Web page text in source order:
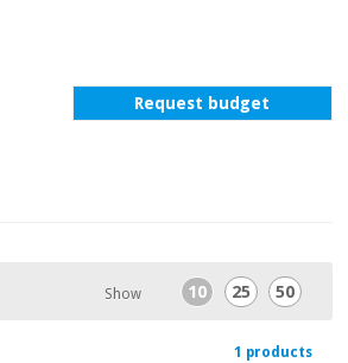
Request budget
Show 10 25 50
1 products